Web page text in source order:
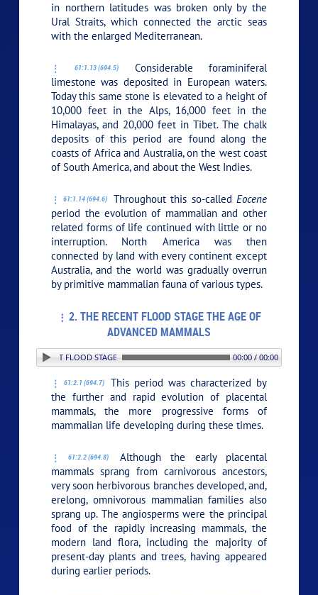
in northern latitudes was broken only by the
Ural Straits, which connected the arctic seas
with the enlarged Mediterranean.
61:1.13 (694.5)
Considerable foraminiferal
limestone was deposited in European waters.
Today this same stone is elevated to a height of
10,000 feet in the Alps, 16,000 feet in the
Himalayas, and 20,000 feet in Tibet. The chalk
deposits of this period are found along the
coasts of Africa and Australia, on the west coast
of South America, and about the West Indies.
61:1.14 (694.6) Throughout this so-called Eocene
period the evolution of mammalian and other
related forms of life continued with little or no
interruption. North America was then
connected by land with every continent except
Australia, and the world was gradually overrun
by primitive mammalian fauna of various types.
2. THE RECENT FLOOD STAGE THE AGE OF
ADVANCED MAMMALS
RECENT FLOOD STAGE THE AGE OF ADVANCED MAMMALS 00:00 / 00:00
61:2.1 (694.7)
This period was characterized by
the further and rapid evolution of placental
mammals, the more progressive forms of
mammalian life developing during these times.
61:2.2 (694.8)
Although the early placental
mammals sprang from carnivorous ancestors,
very soon herbivorous branches developed, and,
erelong, omnivorous mammalian families also
sprang up. The angiosperms were the principal
food of the rapidly increasing mammals, the
modern land flora, including the majority of
present-day plants and trees, having appeared
during earlier periods.